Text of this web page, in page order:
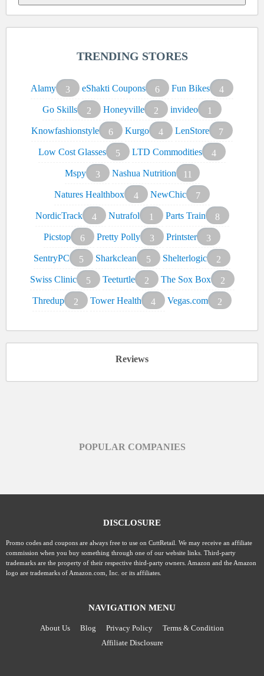
TRENDING STORES
Alamy 3 eShakti Coupons 6 Fun Bikes
4
Go Skills
2 Honeyville 2 invideo
1
Knowfashionstyle
6 Kurgo 4 LenStore
7
Low Cost Glasses
5 LTD Commodities
4
Mspy
3 Nashua Nutrition
11
Natures Healthbox
4 NewChic
7
NordicTrack
4 Nutrafol 1 Parts Train
8
Picstop
6 Pretty Polly 3 Printster
3
SentryPC
5 Sharkclean 5 Shelterlogic
2
Swiss Clinic
5 Teeturtle 2 The Sox Box
2
Thredup
2 Tower Health 4 Vegas.com 2
Reviews
POPULAR COMPANIES
DISCLOSURE
Promo codes and coupons are always free to use on CuttRetail. We may receive an affiliate
commission when you buy something through one of our website links. Third-party
trademarks are the property of their respective third-party owners. Amazon and the Amazon
logo are trademarks of Amazon.com, Inc. or its affiliates.
NAVIGATION MENU
About Us Blog Privacy Policy
Terms & Condition
Affiliate Disclosure